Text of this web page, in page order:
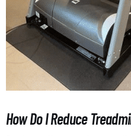
How Do I Reduce